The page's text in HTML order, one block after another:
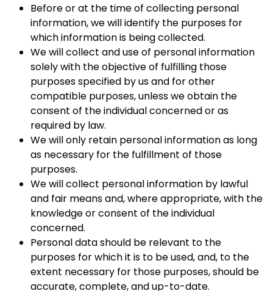
Before or at the time of collecting personal
information, we will identify the purposes for
which information is being collected.
We will collect and use of personal information
solely with the objective of fulfilling those
purposes specified by us and for other
compatible purposes, unless we obtain the
consent of the individual concerned or as
required by law.
We will only retain personal information as long
as necessary for the fulfillment of those
purposes.
We will collect personal information by lawful
and fair means and, where appropriate, with the
knowledge or consent of the individual
concerned.
Personal data should be relevant to the
purposes for which it is to be used, and, to the
extent necessary for those purposes, should be
accurate, complete, and up-to-date.